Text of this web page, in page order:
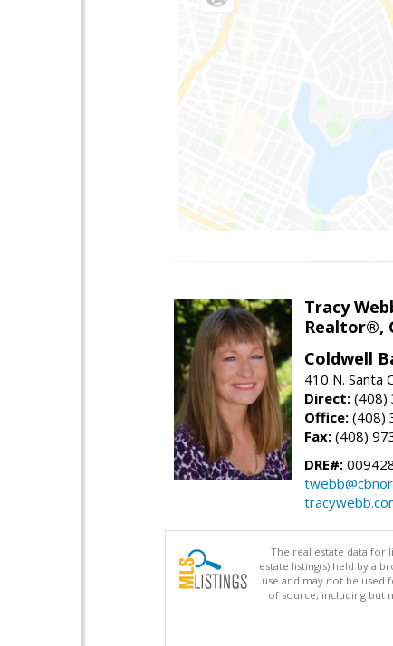
Tracy
Realtor®,
Coldwell
410 N. Santa
Direct: (408)
Office: (408)
Fax: (408)
DRE#:
The real estate data for
estate listing(s) held by a
use and may not be
of source, including but